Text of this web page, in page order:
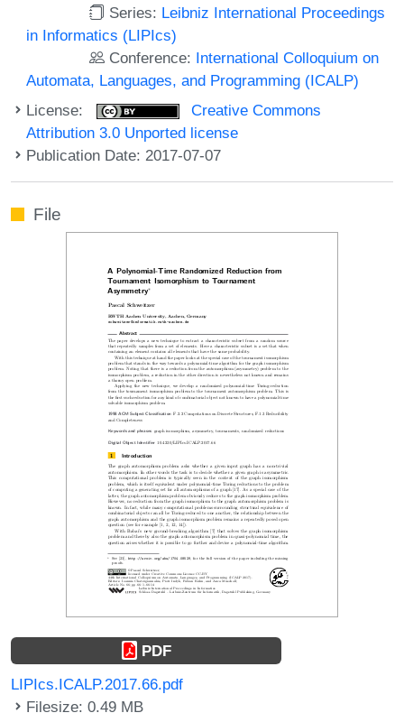
Series: Leibniz International Proceedings
in Informatics (LIPIcs)
Conference: International Colloquium on
Automata, Languages, and Programming (ICALP)
License:
Creative Commons
Attribution 3.0 Unported license
Publication Date: 2017-07-07
File
PDF
LIPIcs.ICALP.2017.66.pdf
Filesize: 0.49 MB